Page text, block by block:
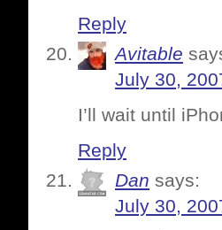
Reply
Avitable
July 30,
I’ll wait until
Reply
Dan says:
July 30,